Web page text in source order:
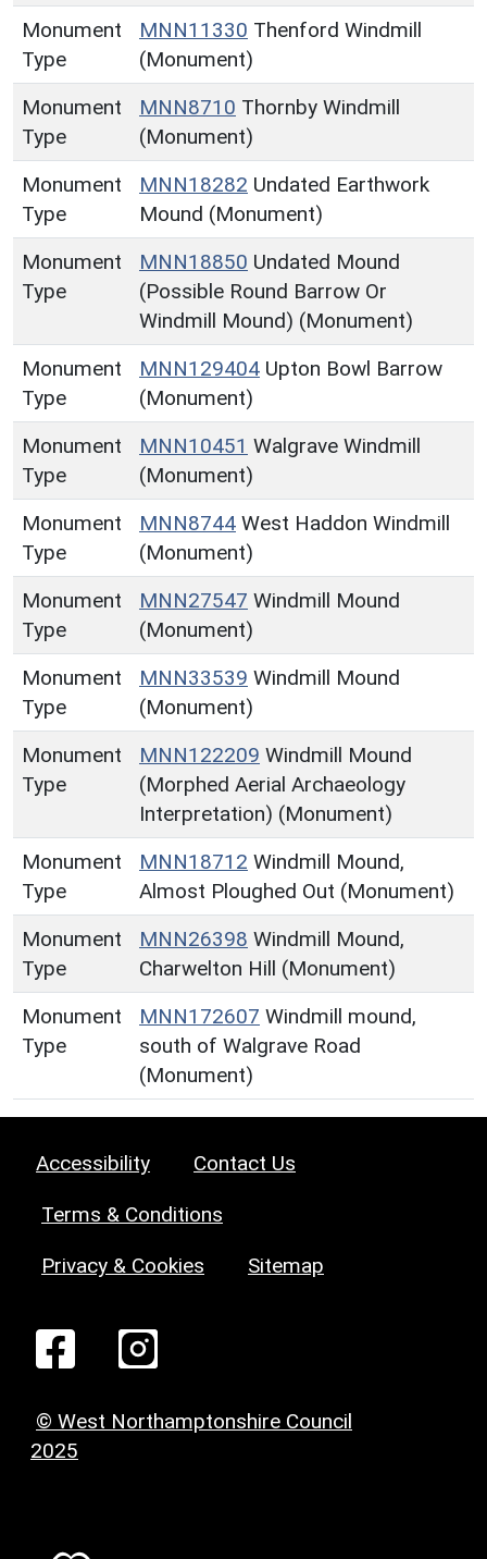
Monument
Type
MNN11330 Thenford Windmill
(Monument)
Monument
Type
MNN8710 Thornby Windmill
(Monument)
Monument
Type
MNN18282 Undated Earthwork
Mound (Monument)
Monument
Type
MNN18850 Undated Mound
(Possible Round Barrow Or
Windmill Mound) (Monument)
Monument
Type
MNN129404 Upton Bowl Barrow
(Monument)
Monument
Type
MNN10451 Walgrave Windmill
(Monument)
Monument
Type
MNN8744 West Haddon Windmill
(Monument)
Monument
Type
MNN27547 Windmill Mound
(Monument)
Monument
Type
MNN33539 Windmill Mound
(Monument)
Monument
Type
MNN122209 Windmill Mound
(Morphed Aerial Archaeology
Interpretation) (Monument)
Monument
Type
MNN18712 Windmill Mound,
Almost Ploughed Out (Monument)
Monument
Type
MNN26398 Windmill Mound,
Charwelton Hill (Monument)
Monument
Type
MNN172607 Windmill mound,
south of Walgrave Road
(Monument)
Accessibility Contact Us
Terms & Conditions
Privacy & Cookies Sitemap
© West Northamptonshire Council
2025